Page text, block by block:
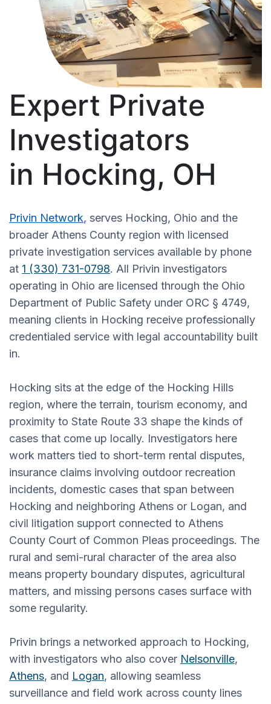
Expert Private
Investigators
in Hocking, OH
Privin Network, serves Hocking, Ohio and the
broader Athens County region with licensed
private investigation services available by phone
at 1 (330) 731-0798. All Privin investigators
operating in Ohio are licensed through the Ohio
Department of Public Safety under ORC § 4749,
meaning clients in Hocking receive professionally
credentialed service with legal accountability built
in.
Hocking sits at the edge of the Hocking Hills
region, where the terrain, tourism economy, and
proximity to State Route 33 shape the kinds of
cases that come up locally. Investigators here
work matters tied to short-term rental disputes,
insurance claims involving outdoor recreation
incidents, domestic cases that span between
Hocking and neighboring Athens or Logan, and
civil litigation support connected to Athens
County Court of Common Pleas proceedings. The
rural and semi-rural character of the area also
means property boundary disputes, agricultural
matters, and missing persons cases surface with
some regularity.
Privin brings a networked approach to Hocking,
with investigators who also cover Nelsonville,
Athens, and Logan, allowing seamless
surveillance and field work across county lines